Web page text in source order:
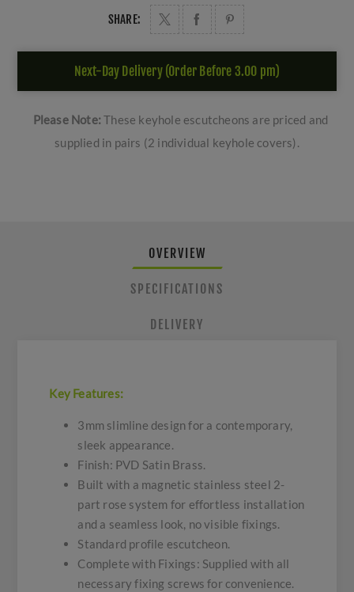
SHARE:
Next-Day Delivery (Order Before 3.00 pm)
Please Note:These keyhole escutcheons are priced and
supplied in pairs (2 individual keyhole covers).
OVERVIEW
SPECIFICATIONS
DELIVERY
Key Features:
3mm slimline design for a contemporary,
sleek appearance.
Finish: PVD Satin Brass.
Built with a magnetic stainless steel 2-
part rose system for effortless installation
and a seamless look, no visible fixings.
Standard profile escutcheon.
Complete with Fixings: Supplied with all
necessary fixing screws for convenience.